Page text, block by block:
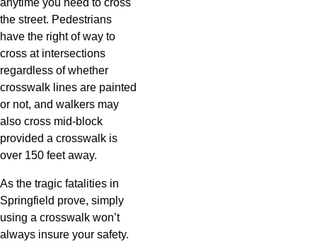
anytime you need to cross
the street. Pedestrians
have the right of way to
cross at intersections
regardless of whether
crosswalk lines are painted
or not, and walkers may
also cross mid-block
provided a crosswalk is
over 150 feet away.
As the tragic fatalities in
Springfield prove, simply
using a crosswalk won’t
always insure your safety.